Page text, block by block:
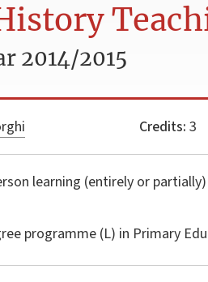
2014/2015
Credits: 3
learning (entirely or partially)
programme (L) in Primary